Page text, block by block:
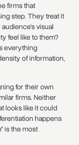
firms that
step. They treat it
visual
feel like to them?
everything
of information,
for their own
firms. Neither
looks like it could
happens
is the most